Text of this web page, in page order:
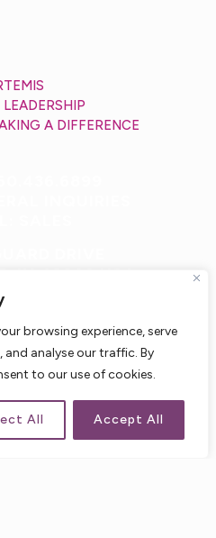
browsing experience, serve
analyse our traffic. By
to our use of cookies.
All Accept All
LEADERSHIP
A DIFFERENCE